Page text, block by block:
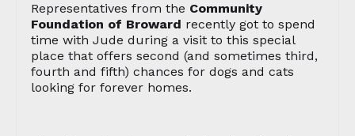
Representatives from the Community
Foundation of Broward recently got to spend
time with Jude during a visit to this special
place that offers second (and sometimes third,
fourth and fifth) chances for dogs and cats
looking for forever homes.